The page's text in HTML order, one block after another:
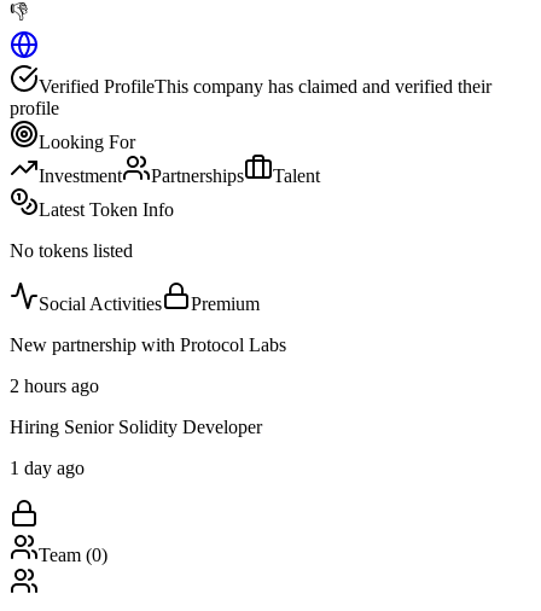
👎
Verified ProfileThis company has claimed and verified their
profile
Looking For
Investment
Partnerships
Talent
Latest Token Info
No tokens listed
Social Activities
Premium
New partnership with Protocol Labs
2 hours ago
Hiring Senior Solidity Developer
1 day ago
Team (0)